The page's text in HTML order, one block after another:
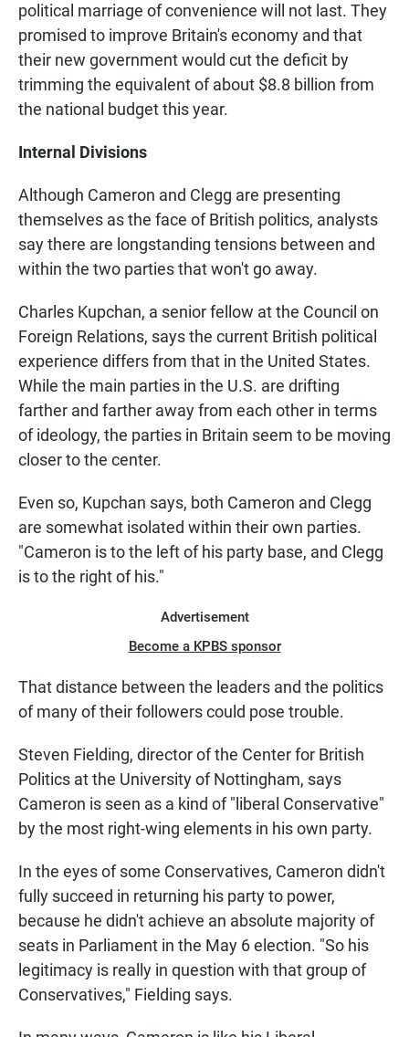
political marriage of convenience will not last. They
promised to improve Britain's economy and that
their new government would cut the deficit by
trimming the equivalent of about $8.8 billion from
the national budget this year.
Internal Divisions
Although Cameron and Clegg are presenting
themselves as the face of British politics, analysts
say there are longstanding tensions between and
within the two parties that won't go away.
Charles Kupchan, a senior fellow at the Council on
Foreign Relations, says the current British political
experience differs from that in the United States.
While the main parties in the U.S. are drifting
farther and farther away from each other in terms
of ideology, the parties in Britain seem to be moving
closer to the center.
Even so, Kupchan says, both Cameron and Clegg
are somewhat isolated within their own parties.
"Cameron is to the left of his party base, and Clegg
is to the right of his."
Advertisement
Become a KPBS sponsor
That distance between the leaders and the politics
of many of their followers could pose trouble.
Steven Fielding, director of the Center for British
Politics at the University of Nottingham, says
Cameron is seen as a kind of "liberal Conservative"
by the most right-wing elements in his own party.
In the eyes of some Conservatives, Cameron didn't
fully succeed in returning his party to power,
because he didn't achieve an absolute majority of
seats in Parliament in the May 6 election. "So his
legitimacy is really in question with that group of
Conservatives," Fielding says.